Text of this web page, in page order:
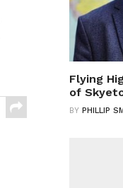
Flying
of
BY PHILLIP